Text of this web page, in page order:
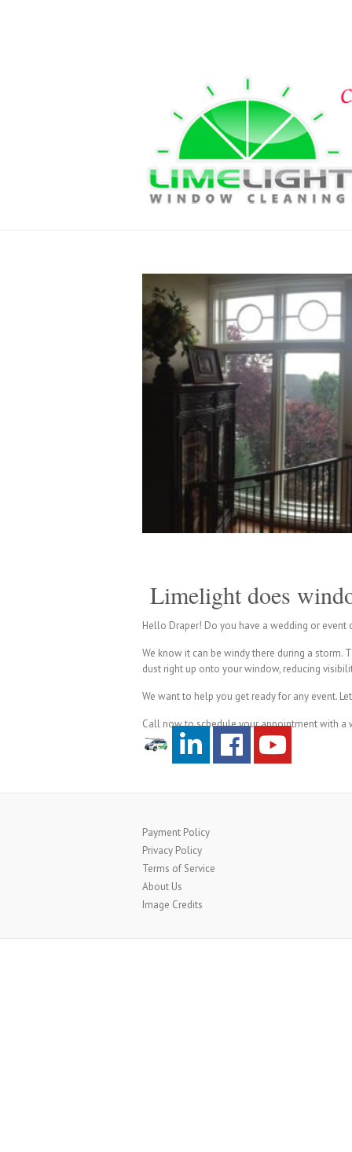
Limelight does
Hello Draper! Do you have a wedding or
We know it can be windy there during a
dust right up onto your window, reducing
We want to help you get ready for any event.
Call now to schedule your appointment with a
Payment Policy
Privacy Policy
Terms of Service
About Us
Image Credits